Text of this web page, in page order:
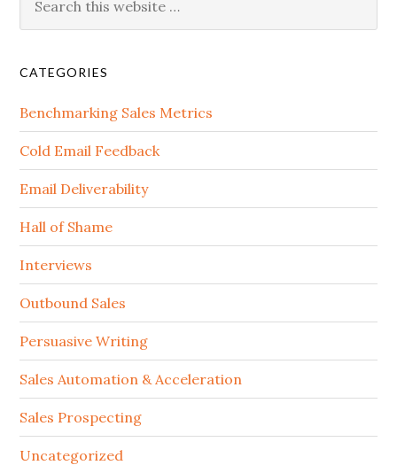
CATEGORIES
Benchmarking Sales Metrics
Cold Email Feedback
Email Deliverability
Hall of Shame
Interviews
Outbound Sales
Persuasive Writing
Sales Automation & Acceleration
Sales Prospecting
Uncategorized